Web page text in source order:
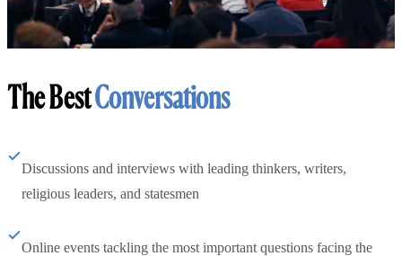
The BestConversations
Discussions and interviews with leading thinkers, writers,
religious leaders, and statesmen
Online events tackling the most important questions facing the